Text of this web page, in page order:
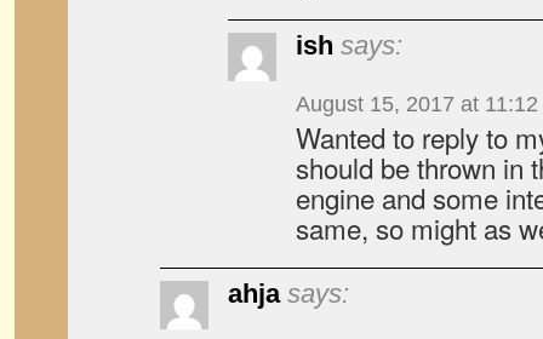
ish says:
August 15, 2017 at 11:12
Wanted to reply to
should be thrown in
engine and some
same, so might as
ahja says: